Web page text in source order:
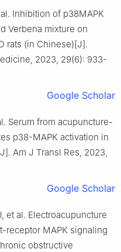
al. Inhibition of p38MAPK
Verbena mixture on
rats (in Chinese)[J].
2023, 29(6): 933-
Google Scholar
Serum from acupuncture-
p38-MAPK activation in
Am J Transl Res, 2023,
Google Scholar
et al. Electroacupuncture
receptor MAPK signaling
obstructive